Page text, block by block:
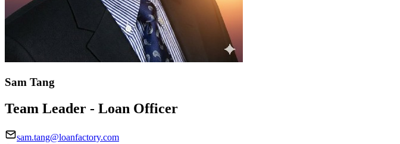
Sam Tang
Team Leader - Loan Officer
sam.tang@loanfactory.com